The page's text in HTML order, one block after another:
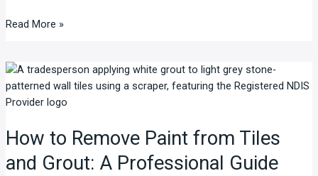
Read More »
How to Remove Paint from Tiles
and Grout: A Professional Guide
How
to
Remove
from
and